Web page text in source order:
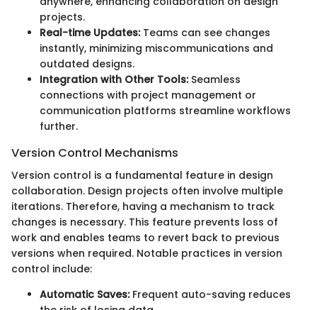
projects.
Real-time Updates:Teams can see changes
instantly, minimizing miscommunications and
outdated designs.
Integration with Other Tools:Seamless
connections with project management or
communication platforms streamline workflows
further.
Version Control Mechanisms
Version control is a fundamental feature in design
collaboration. Design projects often involve multiple
iterations. Therefore, having a mechanism to track
changes is necessary. This feature prevents loss of
work and enables teams to revert back to previous
versions when required. Notable practices in version
control include:
Automatic Saves:Frequent auto-saving reduces